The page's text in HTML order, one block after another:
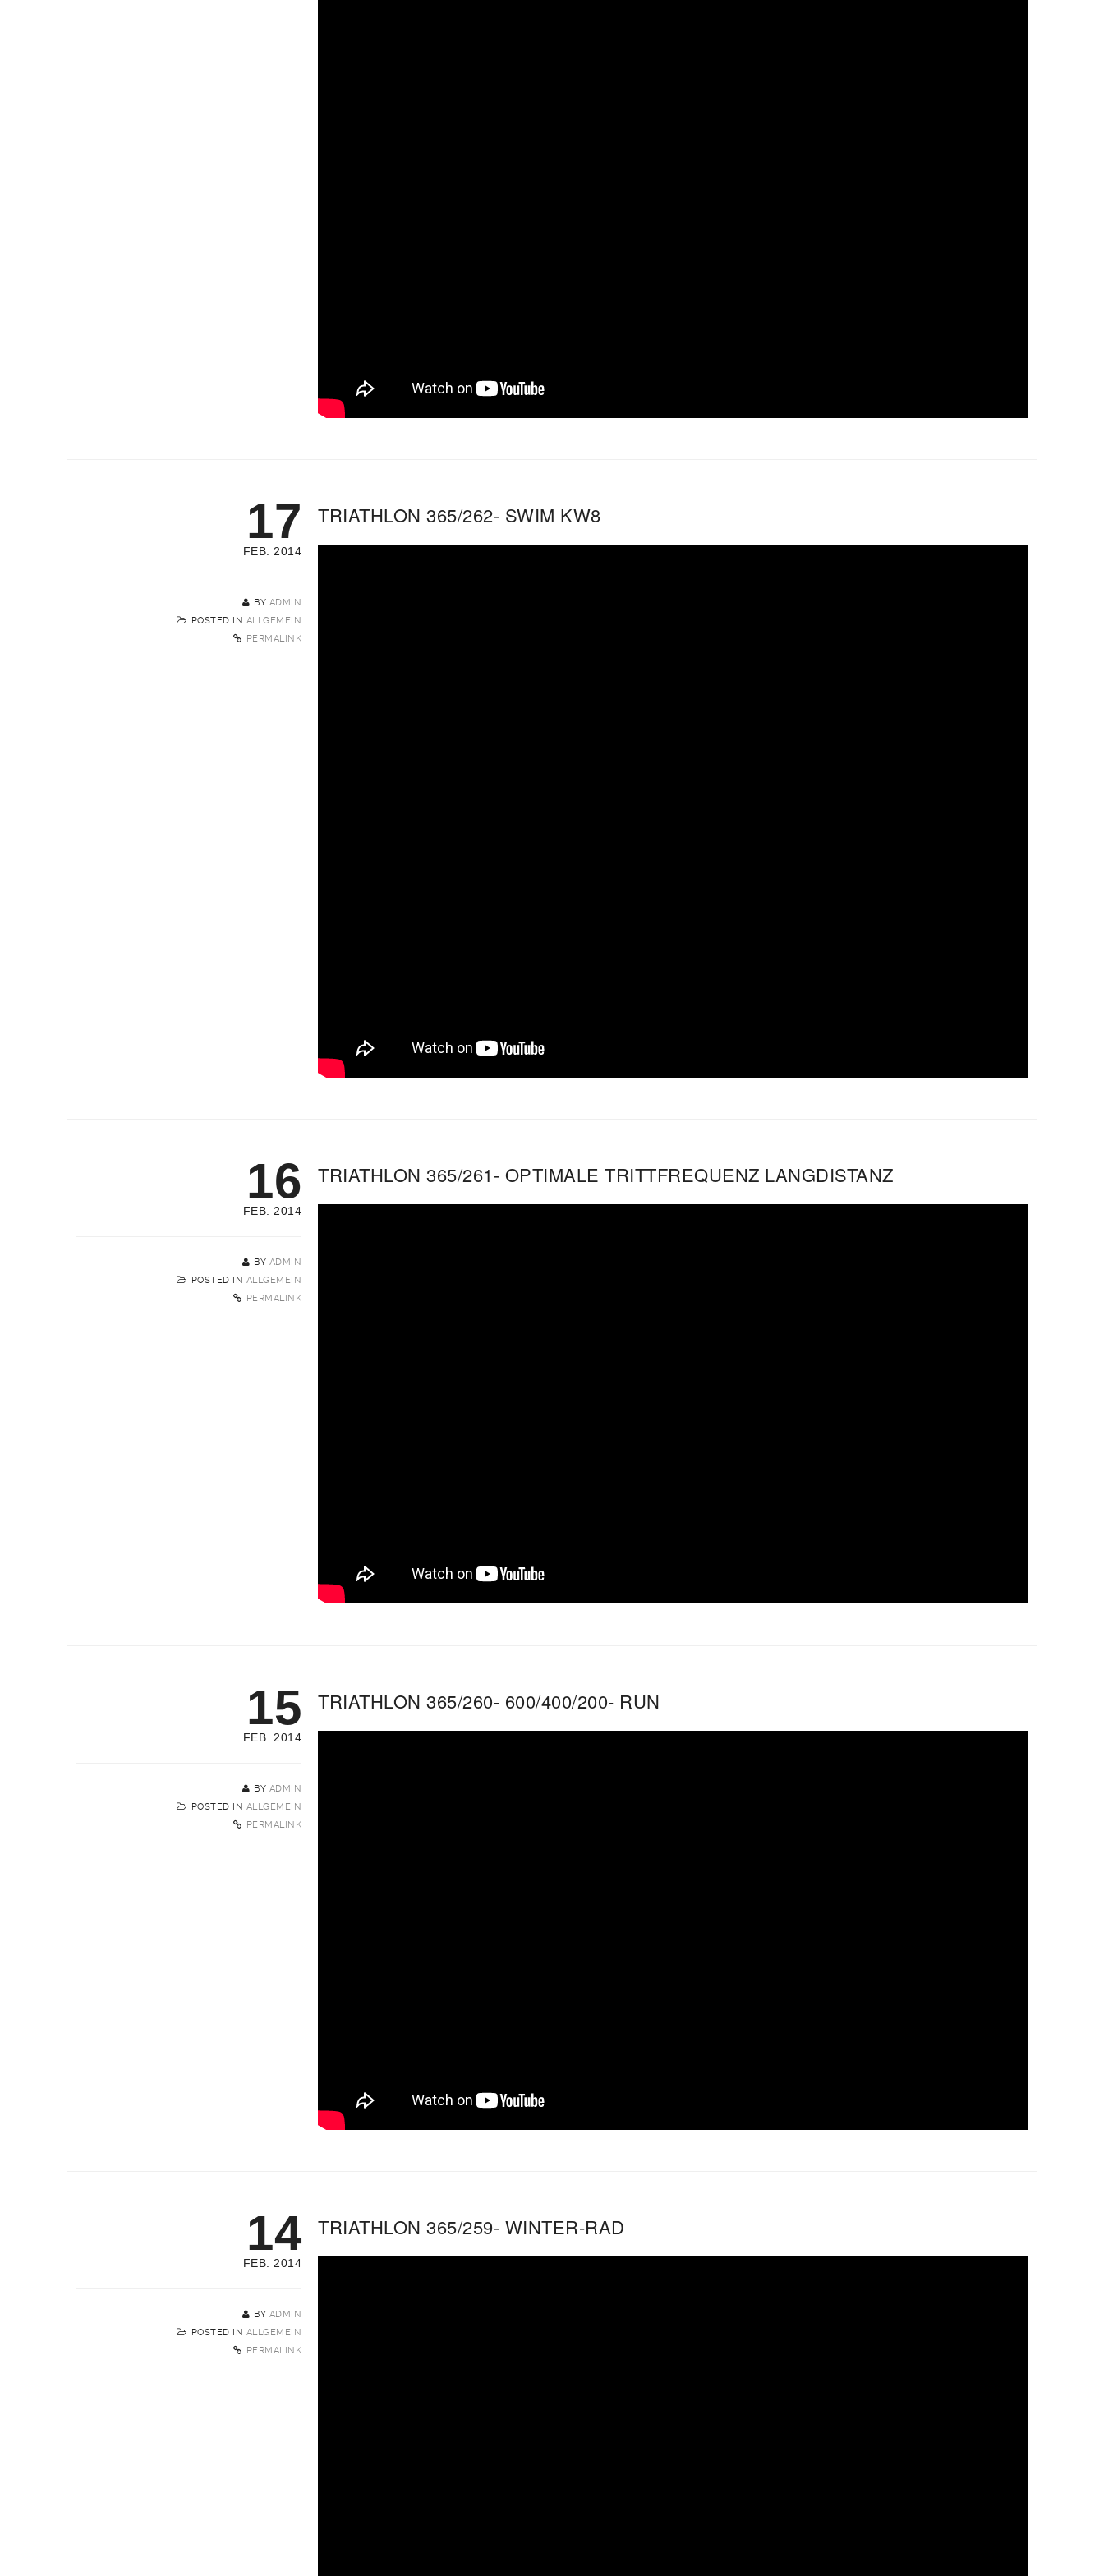
17
FEB. 2014
BY ADMIN
POSTED IN ALLGEMEIN
PERMALINK
TRIATHLON 365/262- SWIM KW8
16
FEB. 2014
BY ADMIN
POSTED IN ALLGEMEIN
PERMALINK
TRIATHLON 365/261- OPTIMALE TRITTFREQUENZ LANGDISTANZ
15
FEB. 2014
BY ADMIN
POSTED IN ALLGEMEIN
PERMALINK
TRIATHLON 365/260- 600/400/200- RUN
14
FEB. 2014
BY ADMIN
POSTED IN ALLGEMEIN
PERMALINK
TRIATHLON 365/259- WINTER-RAD